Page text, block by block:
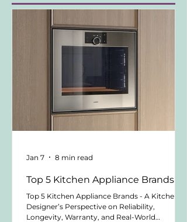
Top 5 Kitchen Appliance Brands
Top 5 Kitchen Appliance Brands - A Kitchen
Designer’s Perspective on Reliability,
Longevity, Warranty, and Real-World
Jan 7 8 min read